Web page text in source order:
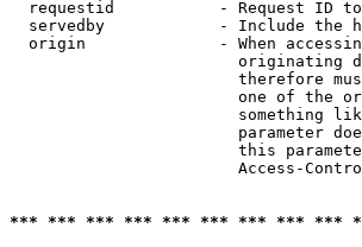
requestid           - Request ID
servedby            - Include the
origin              - When
originating
therefore
one of the
something
parameter
this
Access-
*** *** *** *** *** *** *** *** ***